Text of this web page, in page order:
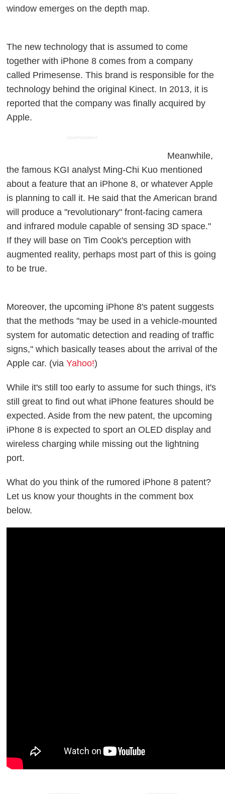
window emerges on the depth map.
The new technology that is assumed to come
together with iPhone 8 comes from a company
called Primesense. This brand is responsible for the
technology behind the original Kinect. In 2013, it is
reported that the company was finally acquired by
Apple.
ADVERTISEMENT
Meanwhile,
the famous KGI analyst Ming-Chi Kuo mentioned
about a feature that an iPhone 8, or whatever Apple
is planning to call it. He said that the American brand
will produce a "revolutionary" front-facing camera
and infrared module capable of sensing 3D space."
If they will base on Tim Cook's perception with
augmented reality, perhaps most part of this is going
to be true.
Moreover, the upcoming iPhone 8's patent suggests
that the methods "may be used in a vehicle-mounted
system for automatic detection and reading of traffic
signs," which basically teases about the arrival of the
Apple car. (viaYahoo!)
While it's still too early to assume for such things, it's
still great to find out what iPhone features should be
expected. Aside from the new patent, the upcoming
iPhone 8 is expected to sport an OLED display and
wireless charging while missing out the lightning
port.
What do you think of the rumored iPhone 8 patent?
Let us know your thoughts in the comment box
below.